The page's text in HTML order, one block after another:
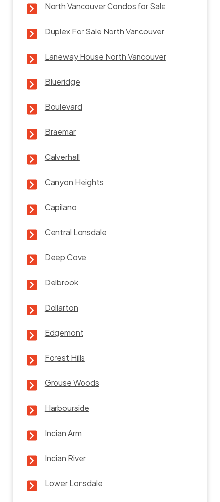
North Vancouver Condos for Sale
Duplex For Sale North Vancouver
Laneway House North Vancouver
Blueridge
Boulevard
Braemar
Calverhall
Canyon Heights
Capilano
Central Lonsdale
Deep Cove
Delbrook
Dollarton
Edgemont
Forest Hills
Grouse Woods
Harbourside
Indian Arm
Indian River
Lower Lonsdale